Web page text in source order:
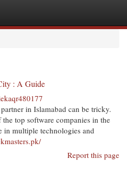
: A Guide
in Islamabad can be tricky.
top software companies in the
in multiple technologies and
Report this page